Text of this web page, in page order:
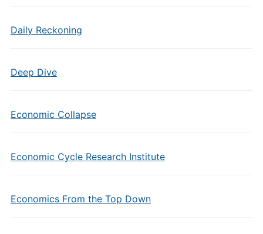
Daily Reckoning
Deep Dive
Economic Collapse
Economic Cycle Research Institute
Economics From the Top Down